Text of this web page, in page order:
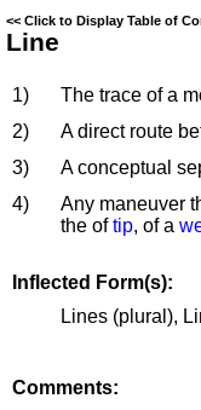
<< Click to Display Table of
Line
1)
The trace of a
2)
A direct route
3)
A conceptual
4)
Any maneuver
the oftip, of a
Inflected Form(s):
Lines (plural),
Comments: